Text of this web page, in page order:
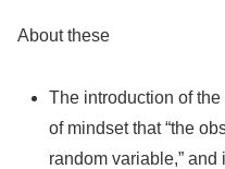
About these
The introduction of
of mindset that “the
random variable,”